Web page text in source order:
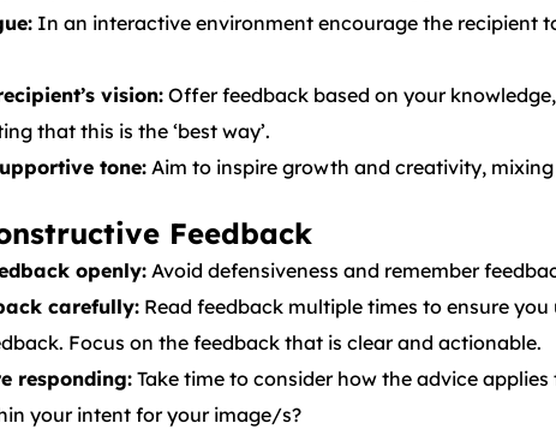
In an interactive environment encourage the recipient
vision: Offer feedback based on your
that this is the ‘best way’.
tone: Aim to inspire growth and creativity,
Feedback
openly: Avoid defensiveness and remember
carefully: Read feedback multiple times to ensure
Focus on the feedback that is clear and actionable.
responding:Take time to consider how the advice
your intent for your image/s?